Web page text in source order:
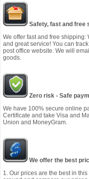
Safety, fast and free
We offer fast and free
and great service! You can
post office website. We will
goods.
Zero risk - Safe
We have 100% secure online
Certificate and take Visa and
Union and MoneyGram.
We offer the best
1. Our prices are the best in